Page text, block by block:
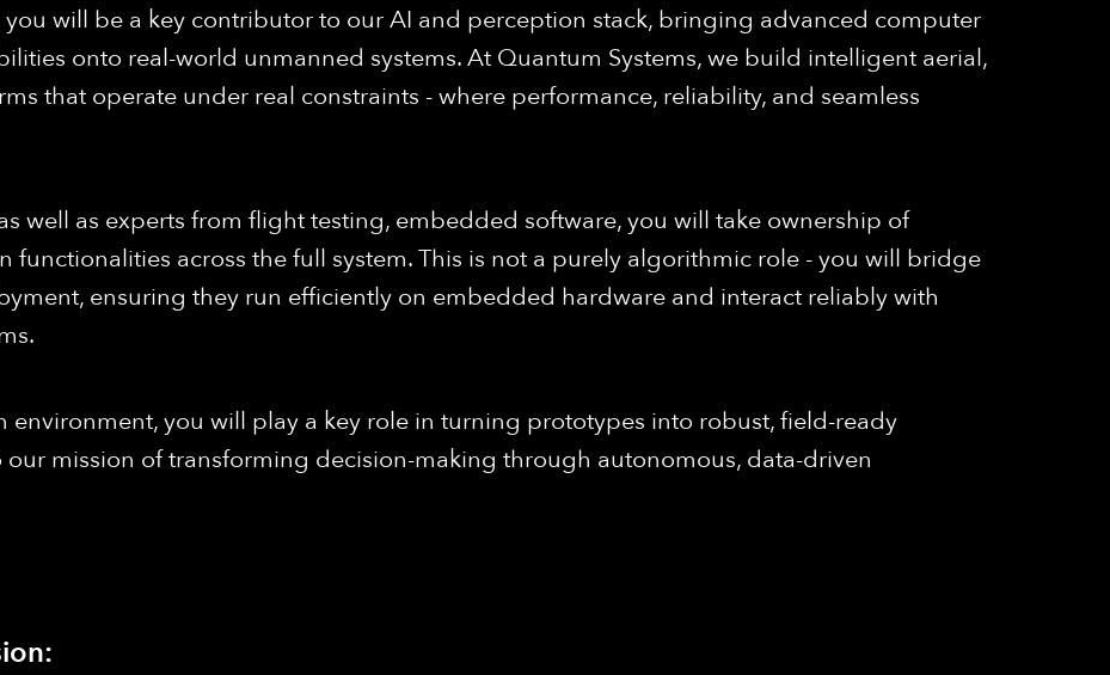
will be a key contributor to our AI and perception stack, bringing advanced computer
onto real-world unmanned systems. At Quantum Systems, we build intelligent aerial,
that operate under real constraints - where performance, reliability, and seamless
well as experts from flight testing, embedded software, you will take ownership of
across the full system. This is not a purely algorithmic role - you will bridge
ensuring they run efficiently on embedded hardware and interact reliably with
environment, you will play a key role in turning prototypes into robust, field-ready
mission of transforming decision-making through autonomous, data-driven